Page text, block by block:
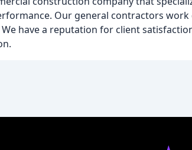
Our general contractors
have a reputation for client